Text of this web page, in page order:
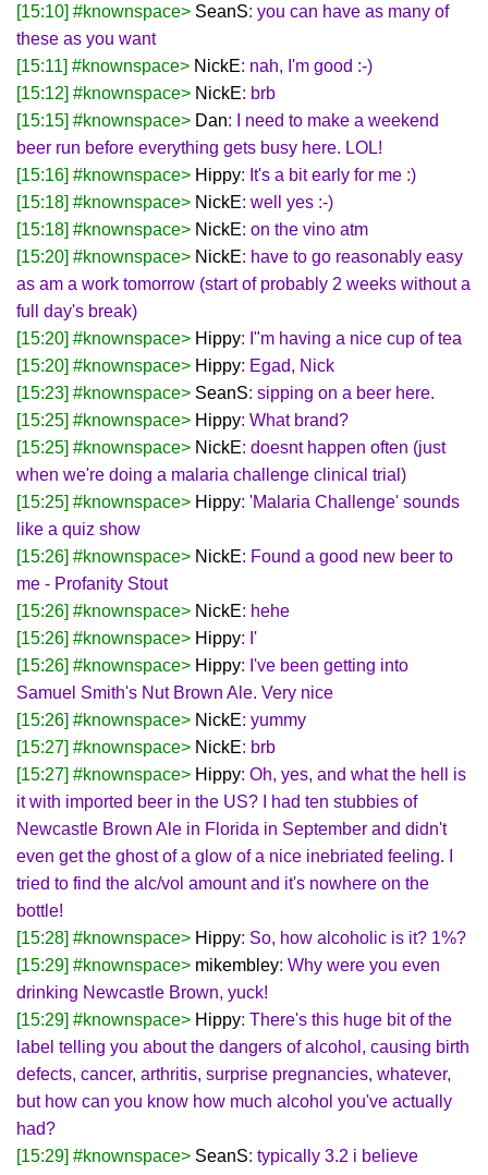
[15:10] #knownspace> SeanS: you can have as many of
these as you want
[15:11] #knownspace> NickE: nah, I'm good :-)
[15:12] #knownspace> NickE: brb
[15:15] #knownspace> Dan: I need to make a weekend
beer run before everything gets busy here. LOL!
[15:16] #knownspace> Hippy: It's a bit early for me :)
[15:18] #knownspace> NickE: well yes :-)
[15:18] #knownspace> NickE: on the vino atm
[15:20] #knownspace> NickE: have to go reasonably easy
as am a work tomorrow (start of probably 2 weeks without a
full day's break)
[15:20] #knownspace> Hippy: I"m having a nice cup of tea
[15:20] #knownspace> Hippy: Egad, Nick
[15:23] #knownspace> SeanS: sipping on a beer here.
[15:25] #knownspace> Hippy: What brand?
[15:25] #knownspace> NickE: doesnt happen often (just
when we're doing a malaria challenge clinical trial)
[15:25] #knownspace> Hippy: 'Malaria Challenge' sounds
like a quiz show
[15:26] #knownspace> NickE: Found a good new beer to
me - Profanity Stout
[15:26] #knownspace> NickE: hehe
[15:26] #knownspace> Hippy: I'
[15:26] #knownspace> Hippy: I've been getting into
Samuel Smith's Nut Brown Ale. Very nice
[15:26] #knownspace> NickE: yummy
[15:27] #knownspace> NickE: brb
[15:27] #knownspace> Hippy: Oh, yes, and what the hell is
it with imported beer in the US? I had ten stubbies of
Newcastle Brown Ale in Florida in September and didn't
even get the ghost of a glow of a nice inebriated feeling. I
tried to find the alc/vol amount and it's nowhere on the
bottle!
[15:28] #knownspace> Hippy: So, how alcoholic is it? 1%?
[15:29] #knownspace> mikembley: Why were you even
drinking Newcastle Brown, yuck!
[15:29] #knownspace> Hippy: There's this huge bit of the
label telling you about the dangers of alcohol, causing birth
defects, cancer, arthritis, surprise pregnancies, whatever,
but how can you know how much alcohol you've actually
had?
[15:29] #knownspace> SeanS: typically 3.2 i believe